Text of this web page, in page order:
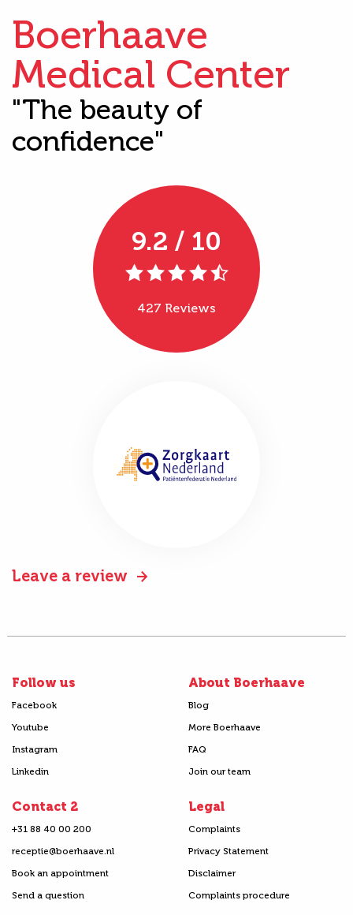
Boerhaave
Medical Center
"The beauty of
confidence"
9.2 / 10
427 Reviews
Leave a review
Follow us
Facebook
Youtube
Instagram
Linkedin
About Boerhaave
Blog
More Boerhaave
FAQ
Join our team
Contact 2
+31 88 40 00 200
receptie@boerhaave.nl
Book an appointment
Send a question
Legal
Complaints
Privacy Statement
Disclaimer
Complaints procedure